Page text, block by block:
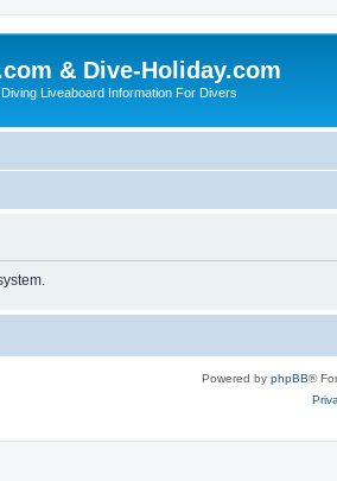
& Dive-Holiday.com
Liveaboard Information For Divers
Powered by phpBB®